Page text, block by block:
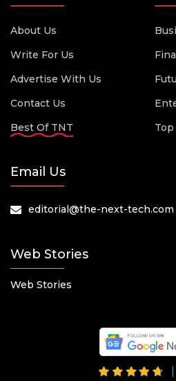
About Us
Write For Us
Advertise With Us
Contact Us
Best Of TNT
Top
Email Us
editorial@the-next-tech.com
Web Stories
Web Stories